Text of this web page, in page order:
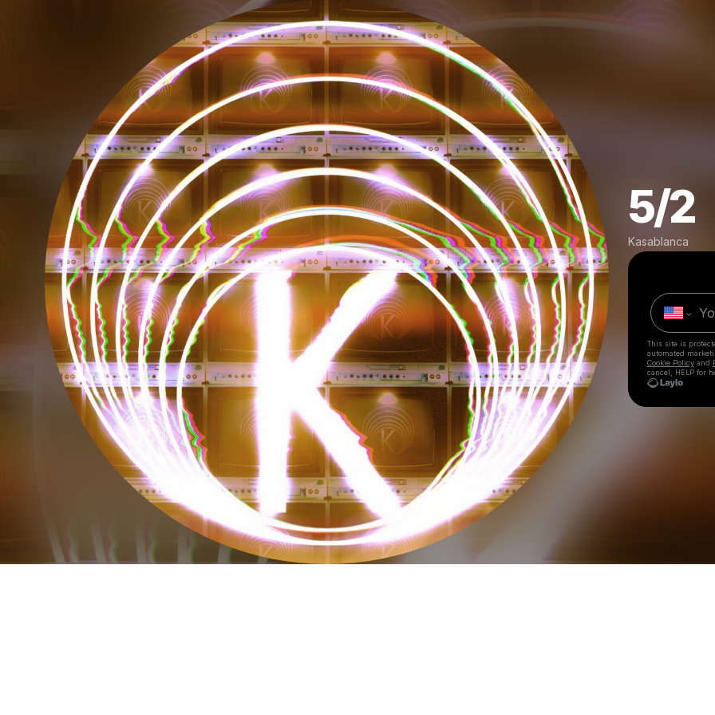
5/2
Kasablanca
This site is
automated
Cookie Policyand
cancel, HELP for